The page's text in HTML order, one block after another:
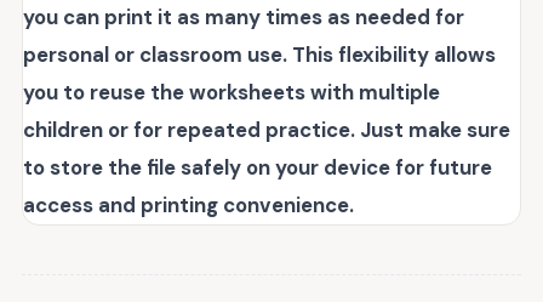
you can print it as many times as needed for
personal or classroom use. This flexibility allows
you to reuse the worksheets with multiple
children or for repeated practice. Just make sure
to store the file safely on your device for future
access and printing convenience.